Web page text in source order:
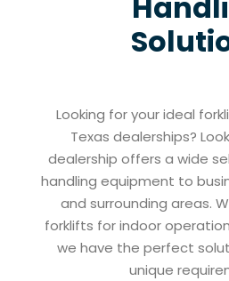
Looking for your ideal
Texas dealerships?
dealership offers a wide
handling equipment to
and surrounding areas.
forklifts for indoor
we have the perfect
unique